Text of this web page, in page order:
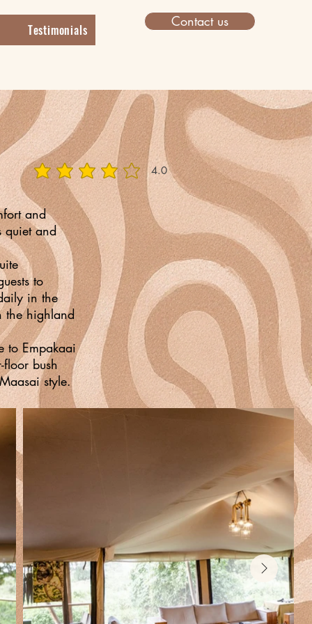
Testimonials
Contact us
4.0
average rating is 4 out of 5
and
quiet and
to
in the
the highland
to Empakaai
bush
style.